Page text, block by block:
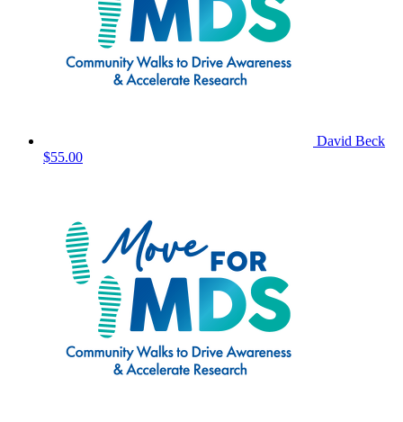
David Beck
$55.00